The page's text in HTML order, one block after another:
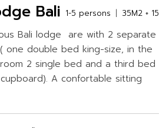
Bali 1-5 persons 35M2 + 15
Bali lodge are with 2 separate
one double bed king-size, in the
2 single bed and a third bed
A confortable sitting